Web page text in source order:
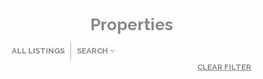
Properties
ALL LISTINGS
SEARCH
CLEAR FILTER